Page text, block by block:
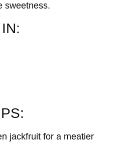
sweetness.
jackfruit for a meatier